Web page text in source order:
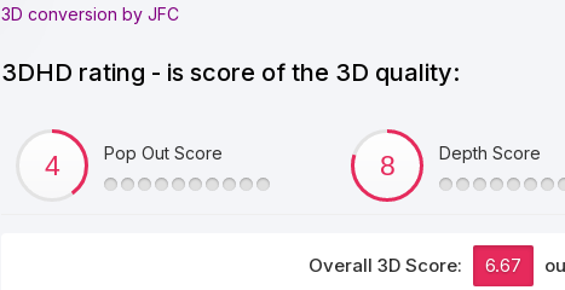
3D conversion by JFC
3DHD rating - is score of the 3D quality:
Pop Out Score Depth Score
Overall 3D Score: 6.67